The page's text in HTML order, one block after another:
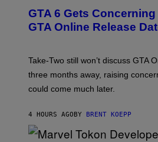
I
M
A
S
V
O
)
E
N
S
T
R
C
S
A
GTA 6 Gets
GTA Online Release
Take-Two still won’t discuss GTA
three months away, raising
could come much later.
4 HOURS AGOBY BRENT KOEPP